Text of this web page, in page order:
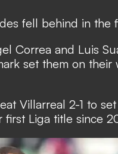
fell behind in the
Correa and Luis
set them on their
Villarreal 2-1 to
Liga title since